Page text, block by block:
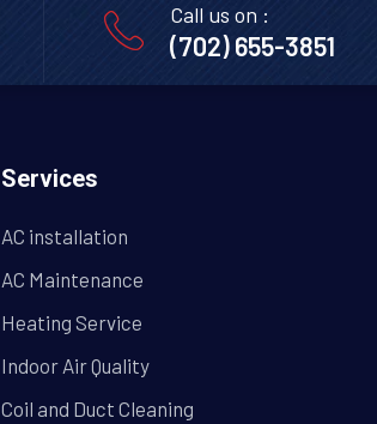
Call us on :
(702) 655-3851
Services
AC installation
AC Maintenance
Heating Service
Indoor Air Quality
Coil and Duct Cleaning